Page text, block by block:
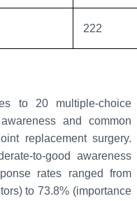
222
to 20 multiple-choice
and common
replacement surgery.
to-good awareness
rates ranged from
to 73.8% (importance